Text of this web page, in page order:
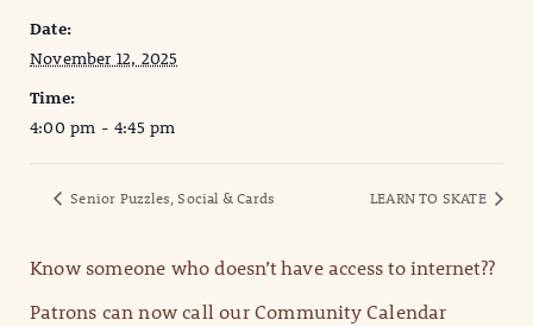
Date:
November 12, 2025
Time:
4:00 pm - 4:45 pm
Senior Puzzles, Social & Cards LEARN TO SKATE
Know someone who doesn’t have access to internet??
Patrons can now call our Community Calendar